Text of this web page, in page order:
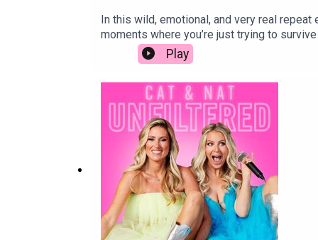
In this wild, emotional, and very real
moments where you’re just trying to
to “bounce back” and somehow have it all
perfectionism that falls apart in those first
emotions that so many new moms
is feeling the same way.This isn’t your
sometimes uncomfortable look at the
Play